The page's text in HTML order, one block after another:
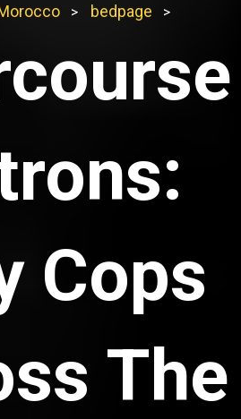
> bedpage >
Cops
The